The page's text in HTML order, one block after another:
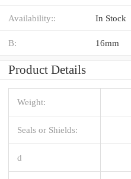
Availability:: In Stock
B: 16mm
Product Details
Weight:
Seals or Shields:
d